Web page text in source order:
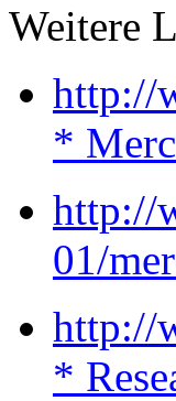
Weitere
http://
*
http://
01/
http://
*